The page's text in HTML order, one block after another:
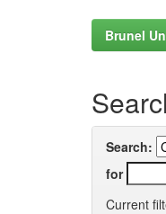
Brunel
Search:
for
Current